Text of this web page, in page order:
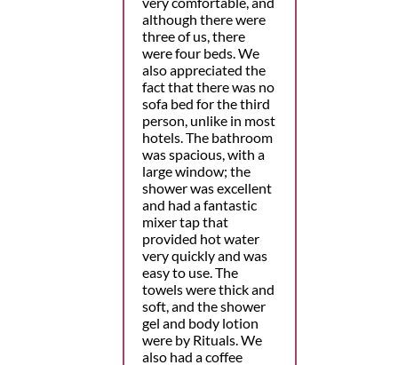
although there were
three of us, there
were four beds. We
also appreciated the
fact that there was no
sofa bed for the third
person, unlike in most
hotels. The bathroom
was spacious, with a
large window; the
shower was excellent
and had a fantastic
mixer tap that
provided hot water
very quickly and was
easy to use. The
towels were thick and
soft, and the shower
gel and body lotion
were by Rituals. We
also had a coffee